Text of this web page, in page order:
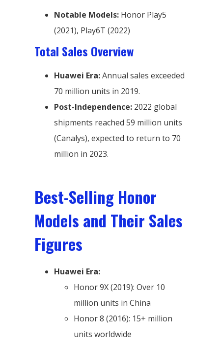
Notable Models: Honor Play5
(2021), Play6T (2022)
Total Sales Overview
Huawei Era:Annual sales exceeded
70 million units in 2019.
Post-Independence: 2022 global
shipments reached 59 million units
(Canalys), expected to return to 70
million in 2023.
Best-Selling Honor
Models and Their Sales
Figures
Huawei Era:
Honor 9X (2019): Over 10
million units in China
Honor 8 (2016): 15+ million
units worldwide